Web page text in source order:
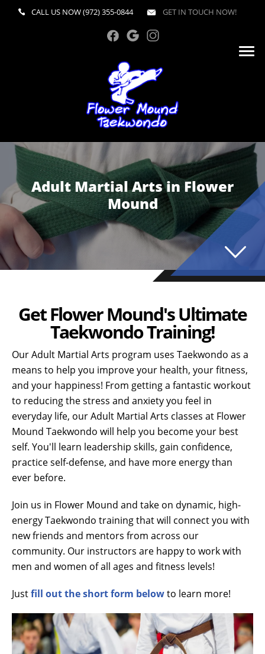
CALL US NOW(972) 355-0844 GET IN TOUCH NOW!
Adult Martial Arts in Flower
Mound
Get Flower Mound's Ultimate
Taekwondo Training!
Our Adult Martial Arts program uses Taekwondo as a
means to help you improve your health, your fitness,
and your happiness! From getting a fantastic workout
to reducing the stress and anxiety you feel in
everyday life, our Adult Martial Arts classes at Flower
Mound Taekwondo will help you become your best
self. You'll learn leadership skills, gain confidence,
practice self-defense, and have more energy than
ever before.
Join us in Flower Mound and take on dynamic, high-
energy Taekwondo training that will connect you with
new friends and mentors from across our
community. Our instructors are happy to work with
men and women of all ages and fitness levels!
Justfill out the short form belowto learn more!